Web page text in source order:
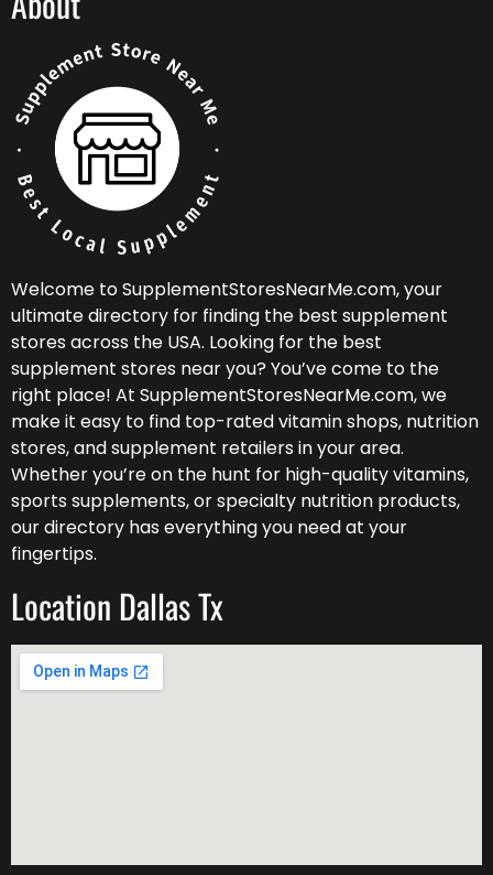
Welcome to SupplementStoresNearMe.com, your
ultimate directory for finding the best supplement
stores across the USA. Looking for the best
supplement stores near you? You’ve come to the
right place! At SupplementStoresNearMe.com, we
make it easy to find top-rated vitamin shops, nutrition
stores, and supplement retailers in your area.
Whether you’re on the hunt for high-quality vitamins,
sports supplements, or specialty nutrition products,
our directory has everything you need at your
fingertips.
Location Dallas Tx